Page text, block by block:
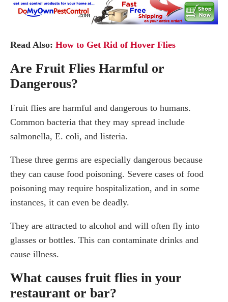
Read Also: How to Get Rid of Hover Flies
Are Fruit Flies Harmful or
Dangerous?
Fruit flies are harmful and dangerous to humans.
Common bacteria that they may spread include
salmonella, E. coli, and listeria.
These three germs are especially dangerous because
they can cause food poisoning. Severe cases of food
poisoning may require hospitalization, and in some
instances, it can even be deadly.
They are attracted to alcohol and will often fly into
glasses or bottles. This can contaminate drinks and
cause illness.
What causes fruit flies in your
restaurant or bar?